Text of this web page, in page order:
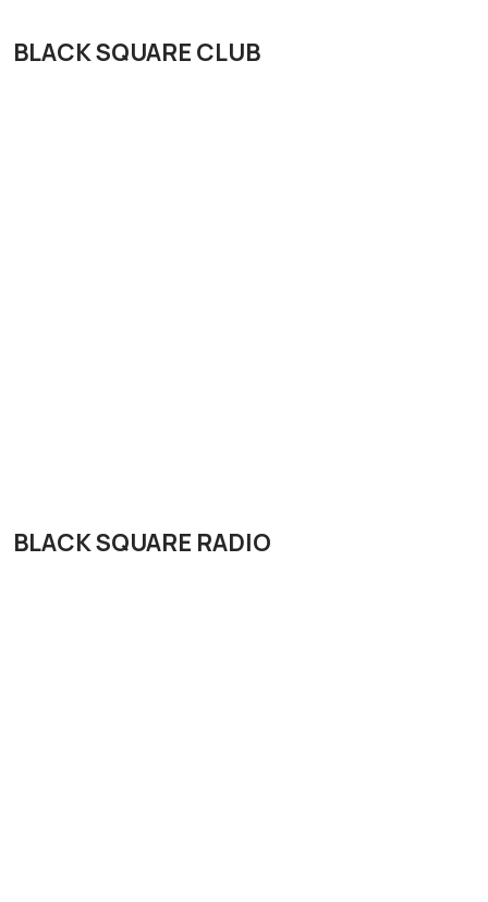
BLACK SQUARE CLUB
BLACK SQUARE RADIO